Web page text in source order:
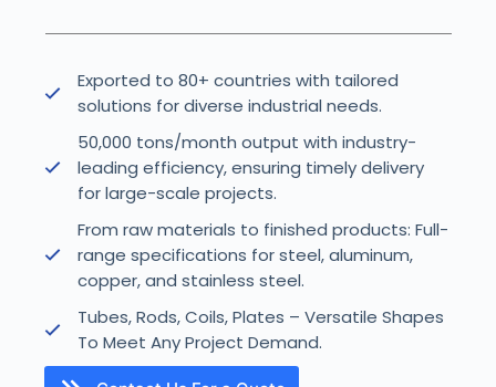
Exported to 80+ countries with tailored
solutions for diverse industrial needs.
50,000 tons/month output with industry-
leading efficiency, ensuring timely delivery
for large-scale projects.
From raw materials to finished products: Full-
range specifications for steel, aluminum,
copper, and stainless steel.
Tubes, Rods, Coils, Plates – Versatile Shapes
To Meet Any Project Demand.